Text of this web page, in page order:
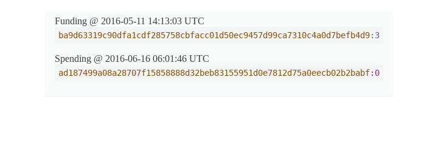
Funding @ 2016-05-11 14:13:03 UTC
ba9d63319c90dfa1cdf285758cbfacc01d50ec9457d99ca7310c4a0d7befb4d9:3
Spending @ 2016-06-16 06:01:46 UTC
ad187499a08a28707f15858888d32beb83155951d0e7812d75a0eecb02b2babf:0